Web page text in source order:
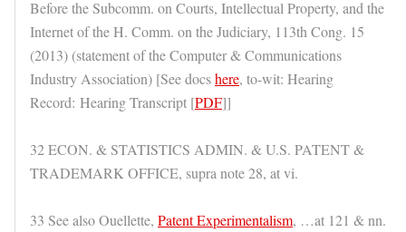
Before the Subcomm. on Courts, Intellectual Property, and the
Internet of the H. Comm. on the Judiciary, 113th Cong. 15
(2013) (statement of the Computer & Communications
Industry Association) [See docshere, to-wit: Hearing
Record: Hearing Transcript [PDF]]
32 ECON. & STATISTICS ADMIN. & U.S. PATENT &
TRADEMARK OFFICE, supra note 28, at vi.
33 See also Ouellette, Patent Experimentalism, …at 121 & nn.